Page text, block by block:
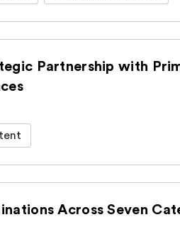
Partnership with
Across Seven